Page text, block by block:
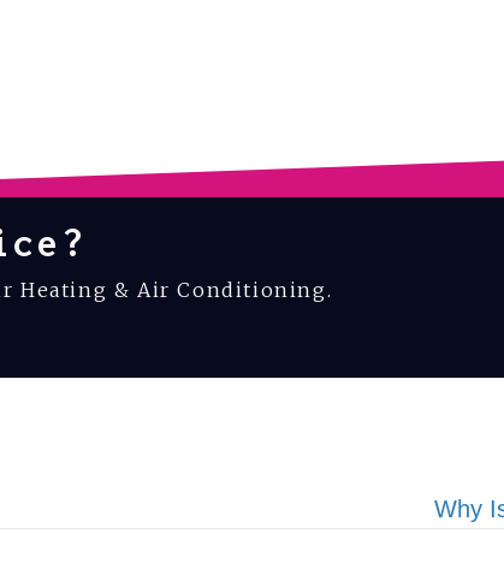
Heating & Air Conditioning.
Why